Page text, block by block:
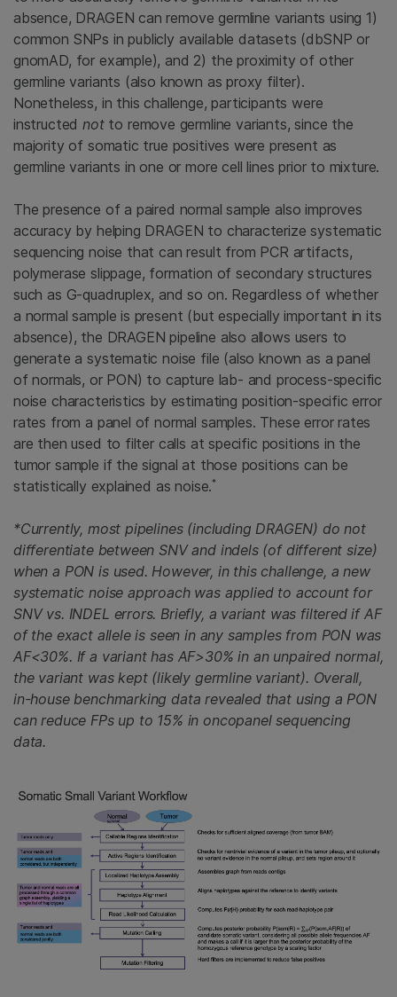
absence, DRAGEN can remove germline variants using 1)
common SNPs in publicly available datasets (dbSNP or
gnomAD, for example), and 2) the proximity of other
germline variants (also known as proxy filter).
Nonetheless, in this challenge, participants were
instructednotto remove germline variants, since the
majority of somatic true positives were present as
germline variants in one or more cell lines prior to mixture.
The presence of a paired normal sample also improves
accuracy by helping DRAGEN to characterize systematic
sequencing noise that can result from PCR artifacts,
polymerase slippage, formation of secondary structures
such as G-quadruplex, and so on. Regardless of whether
a normal sample is present (but especially important in its
absence), the DRAGEN pipeline also allows users to
generate a systematic noise file (also known as a panel
of normals, or PON) to capture lab- and process-specific
noise characteristics by estimating position-specific error
rates from a panel of normal samples. These error rates
are then used to filter calls at specific positions in the
tumor sample if the signal at those positions can be
statistically explained as noise.*
*Currently, most pipelines (including DRAGEN) do not
differentiate between SNV and indels (of different size)
when a PON is used. However, in this challenge, a new
systematic noise approach was applied to account for
SNV vs. INDEL errors. Briefly, a variant was filtered if AF
of the exact allele is seen in any samples from PON was
AF<30%. If a variant has AF>30% in an unpaired normal,
the variant was kept (likely germline variant). Overall,
in-house benchmarking data revealed that using a PON
can reduce FPs up to 15% in oncopanel sequencing
data.